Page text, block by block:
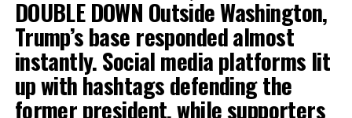
DOUBLE DOWN Outside Washington,
Trump’s base responded almost
instantly. Social media platforms lit
up with hashtags defending the
former president, while supporters